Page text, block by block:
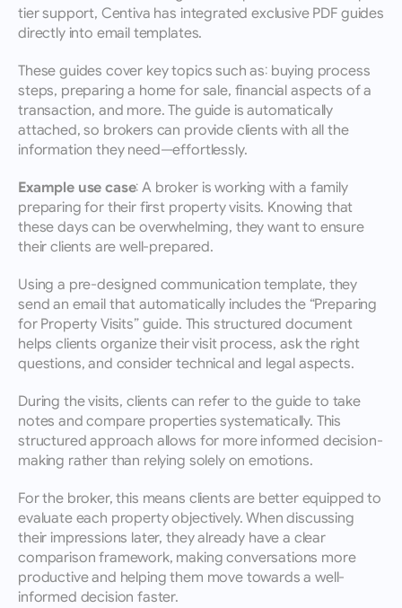
tier support, Centiva has integrated exclusive PDF guides
directly into email templates.
These guides cover key topics such as: buying process
steps, preparing a home for sale, financial aspects of a
transaction, and more. The guide is automatically
attached, so brokers can provide clients with all the
information they need—effortlessly.
Example use case: A broker is working with a family
preparing for their first property visits. Knowing that
these days can be overwhelming, they want to ensure
their clients are well-prepared.
Using a pre-designed communication template, they
send an email that automatically includes the “Preparing
for Property Visits” guide. This structured document
helps clients organize their visit process, ask the right
questions, and consider technical and legal aspects.
During the visits, clients can refer to the guide to take
notes and compare properties systematically. This
structured approach allows for more informed decision-
making rather than relying solely on emotions.
For the broker, this means clients are better equipped to
evaluate each property objectively. When discussing
their impressions later, they already have a clear
comparison framework, making conversations more
productive and helping them move towards a well-
informed decision faster.